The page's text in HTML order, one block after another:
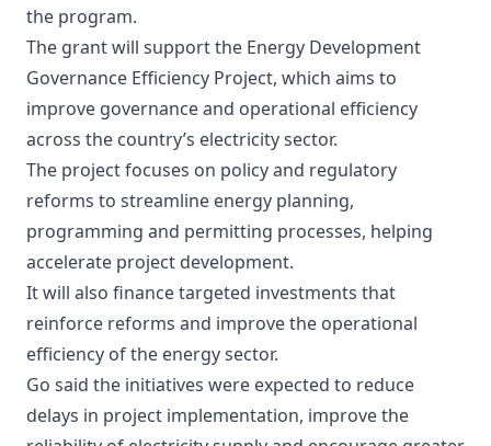
the program.
The grant will support the Energy Development
Governance Efficiency Project, which aims to
improve governance and operational efficiency
across the country’s electricity sector.
The project focuses on policy and regulatory
reforms to streamline energy planning,
programming and permitting processes, helping
accelerate project development.
It will also finance targeted investments that
reinforce reforms and improve the operational
efficiency of the energy sector.
Go said the initiatives were expected to reduce
delays in project implementation, improve the